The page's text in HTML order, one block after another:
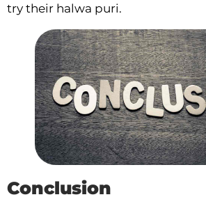
try their halwa puri.
Conclusion